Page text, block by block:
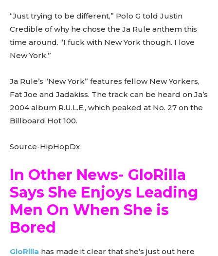
“Just trying to be different,” Polo G told Justin
Credible of why he chose the Ja Rule anthem this
time around. “I fuck with New York though. I love
New York.”
Ja Rule’s “New York” features fellow New Yorkers,
Fat Joe and Jadakiss. The track can be heard on Ja’s
2004 album R.U.L.E., which peaked at No. 27 on the
Billboard Hot 100.
Source-HipHopDx
In Other News- GloRilla
Says She Enjoys Leading
Men On When She is
Bored
GloRilla has made it clear that she’s just out here